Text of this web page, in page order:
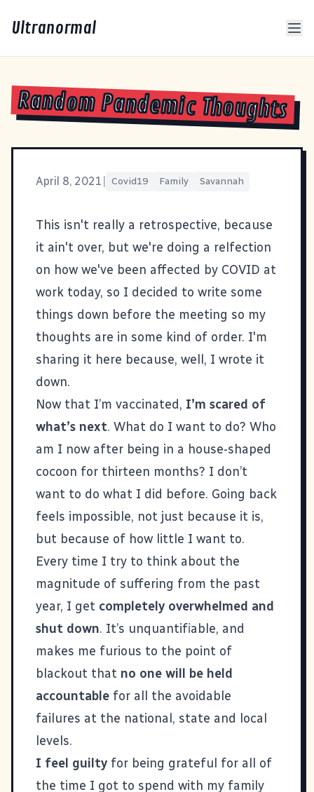
Ultranormal
Random Pandemic Thoughts
April 8, 2021 Covid19 Family Savannah
This isn't really a retrospective, because
it ain't over, but we're doing a relfection
on how we've been affected by COVID at
work today, so I decided to write some
things down before the meeting so my
thoughts are in some kind of order. I'm
sharing it here because, well, I wrote it
down.
Now that I’m vaccinated, I’m scared of
what’s next. What do I want to do? Who
am I now after being in a house-shaped
cocoon for thirteen months? I don’t
want to do what I did before. Going back
feels impossible, not just because it is,
but because of how little I want to.
Every time I try to think about the
magnitude of suffering from the past
year, I get completely overwhelmed and
shut down. It’s unquantifiable, and
makes me furious to the point of
blackout that no one will be held
accountable for all the avoidable
failures at the national, state and local
levels.
I feel guilty for being grateful for all of
the time I got to spend with my family